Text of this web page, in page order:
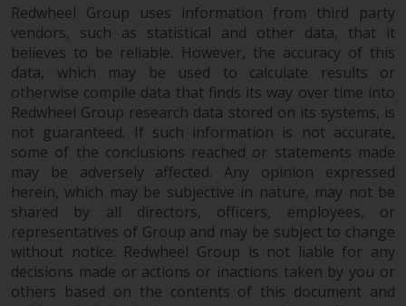
website include products
registered under the Investment
Company Act of 1940 (“’40 Act
Funds””). The 40 Act Funds do not
generally accept investments by
non-U.S. persons. Non-U.S.
persons may be permitted to
invest in a 40 Act Fund subject to
the satisfaction of enhanced due
diligence.
To determine if a 40 Act Fund is
an appropriate investment for
you, carefully consider the fund’s
Redwheel Group uses information from third party
vendors, such as statistical and other data, that it
believes to be reliable. However, the accuracy of this
data, which may be used to calculate results or
otherwise compile data that finds its way over time into
Redwheel Group research data stored on its systems, is
not guaranteed. If such information is not accurate,
some of the conclusions reached or statements made
may be adversely affected. Any opinion expressed
herein, which may be subjective in nature, may not be
shared by all directors, officers, employees, or
representatives of Group and may be subject to change
without notice. Redwheel Group is not liable for any
decisions made or actions or inactions taken by you or
others based on the contents of this document and